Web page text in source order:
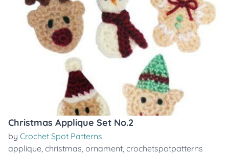
Christmas Applique Set No.2
by Crochet Spot Patterns
applique, christmas, ornament, crochetspotpatterns